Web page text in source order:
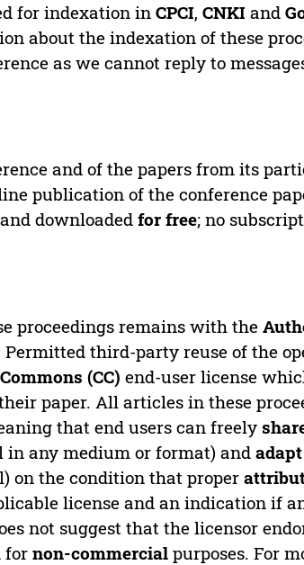
for indexation inCPCI,CNKI and
about the indexation of these
as we cannot reply to
and of the papers from its
publication of the conference
downloadedfor free; no
proceedings remains with the
third-party reuse of the
(CC) end-user license
paper. All articles in these
that end users can freely
in any medium or format) andadapt
on the condition that proper
license and an indication if
not suggest that the licensor
fornon-commercial purposes. For